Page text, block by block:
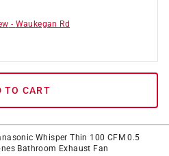
- Waukegan Rd
TO CART
Whisper Thin 100 CFM 0.5
Bathroom Exhaust Fan